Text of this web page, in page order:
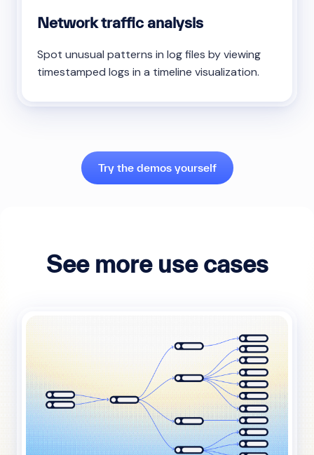
Network traffic analysis
Spot unusual patterns in log files by viewing
timestamped logs in a timeline visualization.
Try the demos yourself
See more use cases